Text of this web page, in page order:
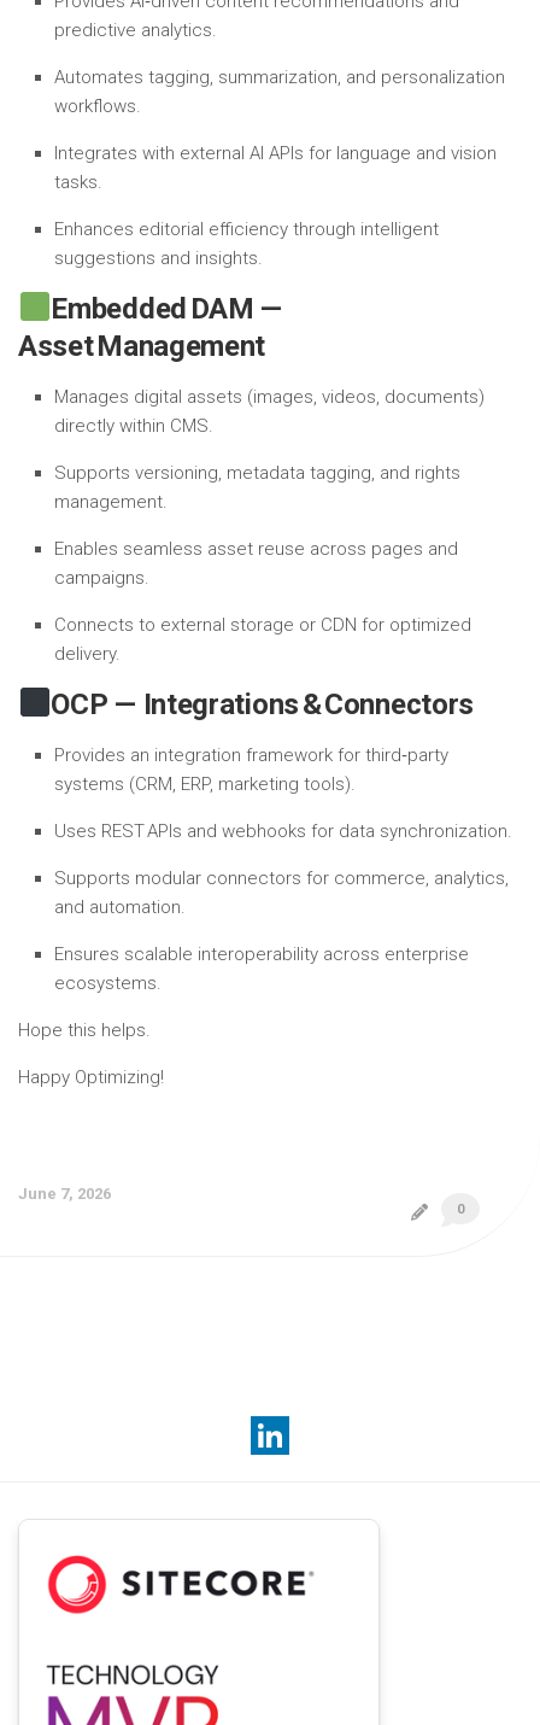
predictive analytics.
Automates tagging, summarization, and personalization
workflows.
Integrates with external AI APIs for language and vision
tasks.
Enhances editorial efficiency through intelligent
suggestions and insights.
Embedded DAM —
Asset Management
Manages digital assets (images, videos, documents)
directly within CMS.
Supports versioning, metadata tagging, and rights
management.
Enables seamless asset reuse across pages and
campaigns.
Connects to external storage or CDN for optimized
delivery.
OCP — Integrations & Connectors
Provides an integration framework for third‑party
systems (CRM, ERP, marketing tools).
Uses REST APIs and webhooks for data synchronization.
Supports modular connectors for commerce, analytics,
and automation.
Ensures scalable interoperability across enterprise
ecosystems.
Hope this helps.
Happy Optimizing!
June 7, 2026
0